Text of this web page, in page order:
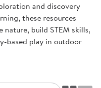
and discovery
these resources
build STEM skills,
based play in outdoor